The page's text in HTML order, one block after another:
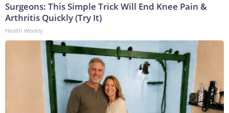
Surgeons: This Simple Trick Will End Knee Pain &
Arthritis Quickly (Try It)
Health Weekly